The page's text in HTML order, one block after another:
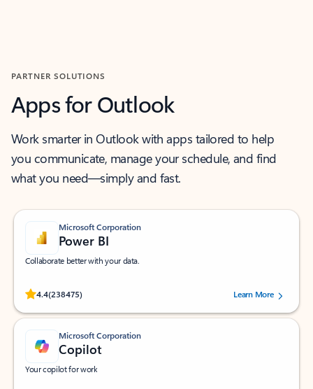
PARTNER SOLUTIONS
Apps for Outlook
Work smarter in Outlook with apps tailored to help
you communicate, manage your schedule, and find
what you need—simply and fast.
Microsoft Corporation
Power BI
Collaborate better with your data.
4.4(238475)
Rated (#=ratingAverage#) stars out of 5 stars, by 238475 users.
Learn More
Microsoft Corporation
Copilot
Your copilot for work